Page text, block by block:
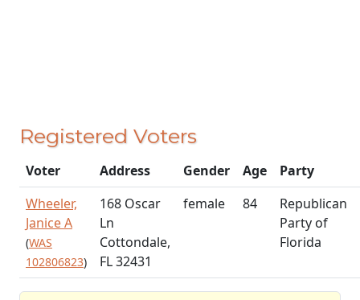
Registered Voters
Voter Address Gender Age
Party
Wheeler,
Janice A
(WAS
102806823)
168 Oscar
Ln
Cottondale,
FL 32431
female 84
Republican
Party of
Florida